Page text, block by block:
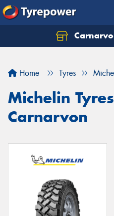
Home Tyres
Michelin
Carnarvon